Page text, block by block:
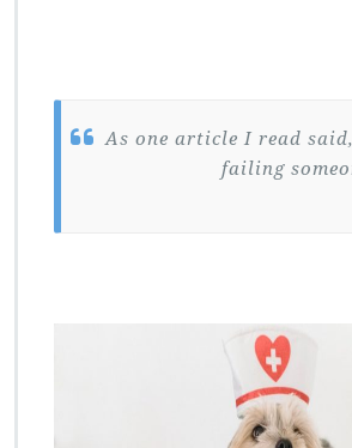
As one article I read said,
failing